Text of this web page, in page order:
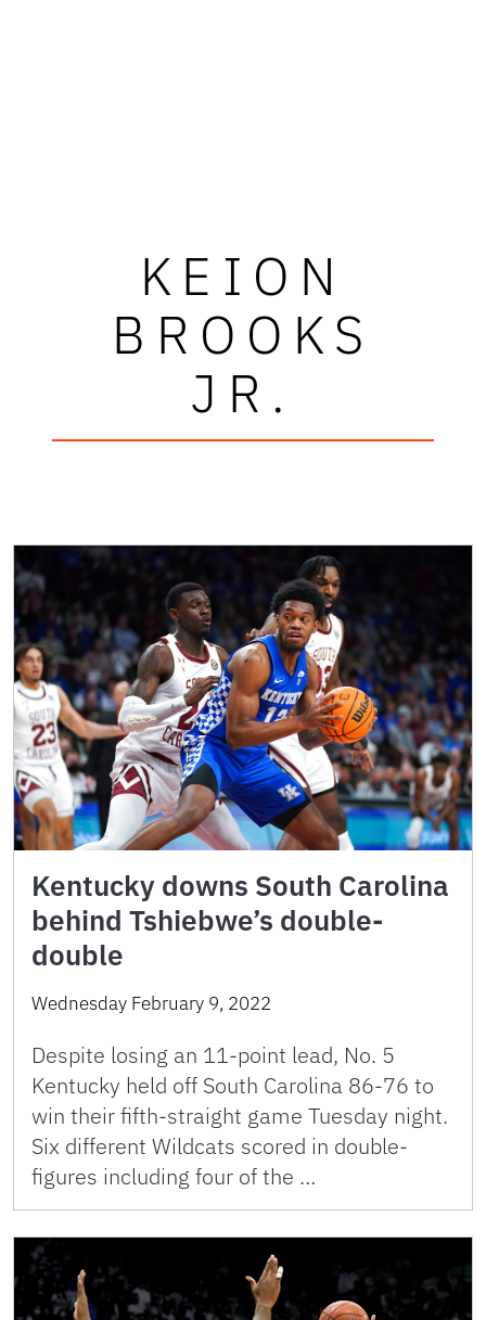
KEION
BROOKS
JR.
Kentucky downs South Carolina
behind Tshiebwe’s double-
double
Wednesday February 9, 2022
Despite losing an 11-point lead, No. 5
Kentucky held off South Carolina 86-76 to
win their fifth-straight game Tuesday night.
Six different Wildcats scored in double-
figures including four of the …